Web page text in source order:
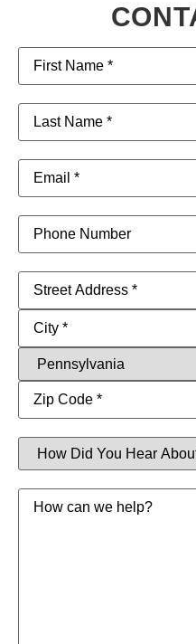
First
Name(Required)
Last
Name(Required)
Email(Required)
Phone
Address (Required)
How
Did
You
Hear
About
Us?
Message